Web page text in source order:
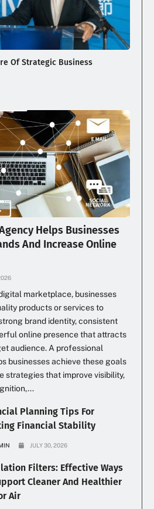
Of Strategic Business
Helps Businesses
And Increase Online
marketplace, businesses
products or services to
brand identity, consistent
online presence that attracts
audience. A professional
businesses achieve these goals
strategies that improve visibility,
Planning Tips For
Financial Stability
JULY 30, 2026
Filters: Effective Ways
Cleaner And Healthier
Air